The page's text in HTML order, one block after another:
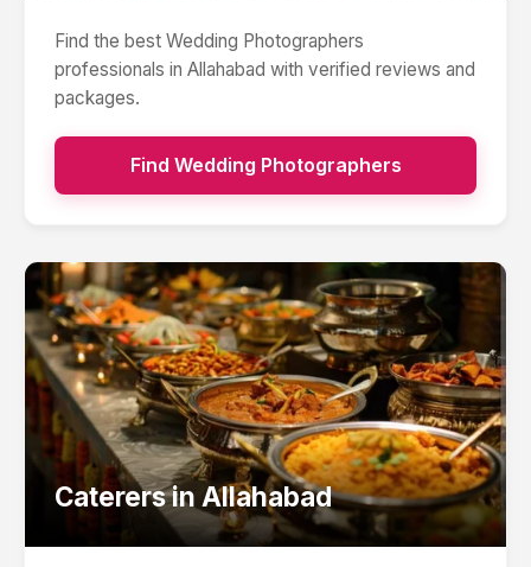
Find the best Wedding Photographers
professionals in Allahabad with verified reviews and
packages.
Find Wedding Photographers
Caterersin Allahabad